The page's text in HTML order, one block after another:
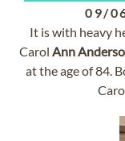
09/
It is with heavy
Carol Ann
at the age of 84.